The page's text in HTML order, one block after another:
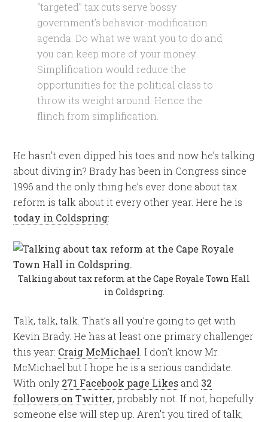
“targeted” tax cuts serve bossy
government’s behavior-modification
agenda: Do what we want you to do and
you can keep more of your money.
Simplification would reduce the
opportunities for the political class to
throw its weight around. Hence the
flinch from simplification.
He hasn’t even dipped his toes and now he’s talking
about diving in? Brady has been in Congress since
1996 and the only thing he’s ever done about tax
reform is talk about it every other year. Here he is
today in Coldspring:
Talking about tax reform at the Cape Royale Town Hall
in Coldspring.
Talk, talk, talk. That’s all you’re going to get with
Kevin Brady. He has at least one primary challenger
this year: Craig McMichael . I don’t know Mr.
McMichael but I hope he is a serious candidate.
With only 271 Facebook page Likes and 32
followers on Twitter, probably not. If not, hopefully
someone else will step up. Aren’t you tired of talk,